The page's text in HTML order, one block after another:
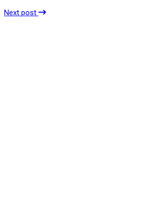
Next post